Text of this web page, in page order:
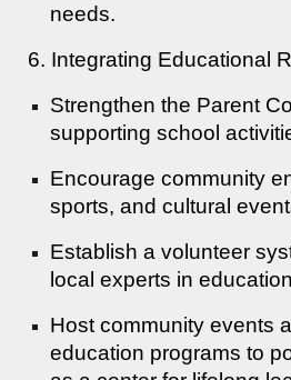
needs.
6. Integrating Educational
Strengthen the Parent
supporting school
Encourage community
sports, and cultural
Establish a volunteer
local experts in
Host community events
education programs to